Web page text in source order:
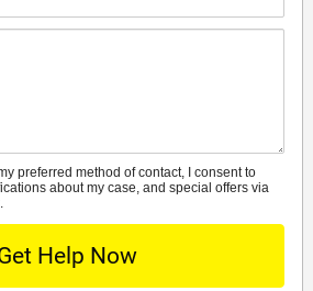
preferred method of contact, I consent to
about my case, and special offers via
.